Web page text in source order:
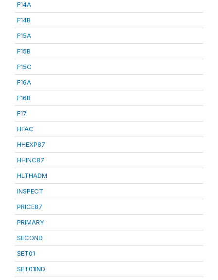
F14A
F14B
F15A
F15B
F15C
F16A
F16B
F17
HFAC
HHEXP87
HHINC87
HLTHADM
INSPECT
PRICE87
PRIMARY
SECOND
SET01
SET01IND